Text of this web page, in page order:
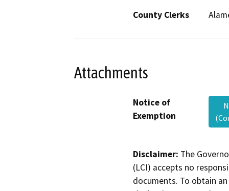
County Clerks
Attachments
Notice of
Exemption
Disclaimer: The
(LCI) accepts no
documents. To obtain